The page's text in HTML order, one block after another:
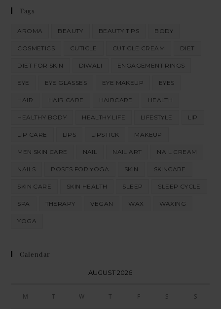
Tags
AROMA BEAUTY BEAUTY TIPS BODY
COSMETICS CUTICLE CUTICLE CREAM DIET
DIET FOR SKIN DIWALI ENGAGEMENT RINGS
EYE EYE GLASSES EYE MAKEUP EYES
HAIR HAIR CARE HAIRCARE HEALTH
HEALTHY BODY HEALTHY LIFE LIFESTYLE LIP
LIP CARE LIPS LIPSTICK MAKEUP
MEN SKIN CARE NAIL NAIL ART NAIL CREAM
NAILS POSES FOR YOGA SKIN SKINCARE
SKIN CARE SKIN HEALTH SLEEP SLEEP CYCLE
SPA THERAPY VEGAN WAX WAXING
YOGA
Calendar
AUGUST 2026
M T W T F S S